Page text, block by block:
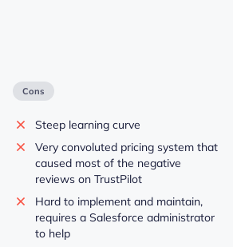
Cons
Steep learning curve
Very convoluted pricing system that
caused most of the negative
reviews on TrustPilot
Hard to implement and maintain,
requires a Salesforce administrator
to help